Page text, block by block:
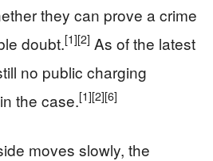
they can prove a crime
doubt.[1][2] As of the latest
no public charging
the case.[1][2][6]
moves slowly, the